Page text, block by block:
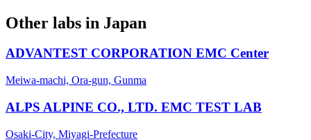
Other labs in Japan
ADVANTEST CORPORATION EMC Center
Meiwa-machi, Ora-gun, Gunma
ALPS ALPINE CO., LTD. EMC TEST LAB
Osaki-City, Miyagi-Prefecture